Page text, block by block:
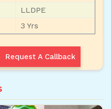
LLDPE
3 Yrs
Request A Callback